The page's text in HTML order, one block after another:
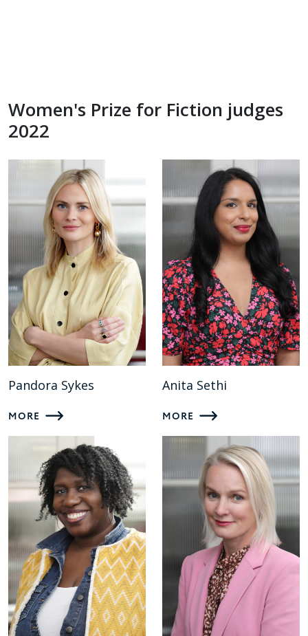
Women's Prize for Fiction judges
2022
Pandora Sykes
MORE
Anita Sethi
MORE